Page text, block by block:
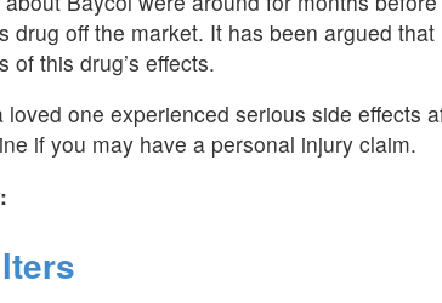
drug off the market. It has been argued
of this drug’s effects.
loved one experienced serious side effects
if you may have a personal injury claim.